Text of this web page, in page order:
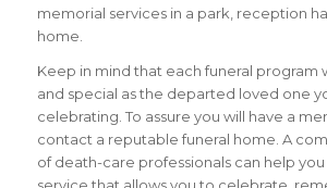
memorial services in a park, reception
home.
Keep in mind that each funeral program
and special as the departed loved one
celebrating. To assure you will have a
contact a reputable funeral home. A
of death-care professionals can help